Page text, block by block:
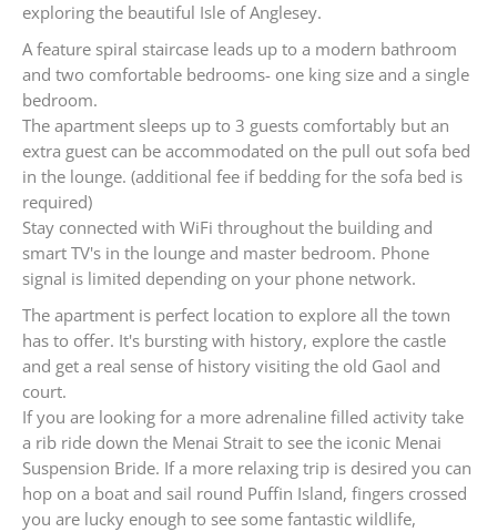
exploring the beautiful Isle of Anglesey.
A feature spiral staircase leads up to a modern bathroom
and two comfortable bedrooms- one king size and a single
bedroom.
The apartment sleeps up to 3 guests comfortably but an
extra guest can be accommodated on the pull out sofa bed
in the lounge. (additional fee if bedding for the sofa bed is
required)
Stay connected with WiFi throughout the building and
smart TV's in the lounge and master bedroom. Phone
signal is limited depending on your phone network.
The apartment is perfect location to explore all the town
has to offer. It's bursting with history, explore the castle
and get a real sense of history visiting the old Gaol and
court.
If you are looking for a more adrenaline filled activity take
a rib ride down the Menai Strait to see the iconic Menai
Suspension Bride. If a more relaxing trip is desired you can
hop on a boat and sail round Puffin Island, fingers crossed
you are lucky enough to see some fantastic wildlife,